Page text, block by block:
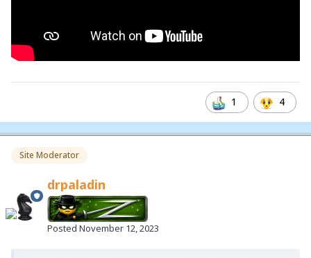
1 4
Site Moderator
drpaladin
Posted November 12, 2023